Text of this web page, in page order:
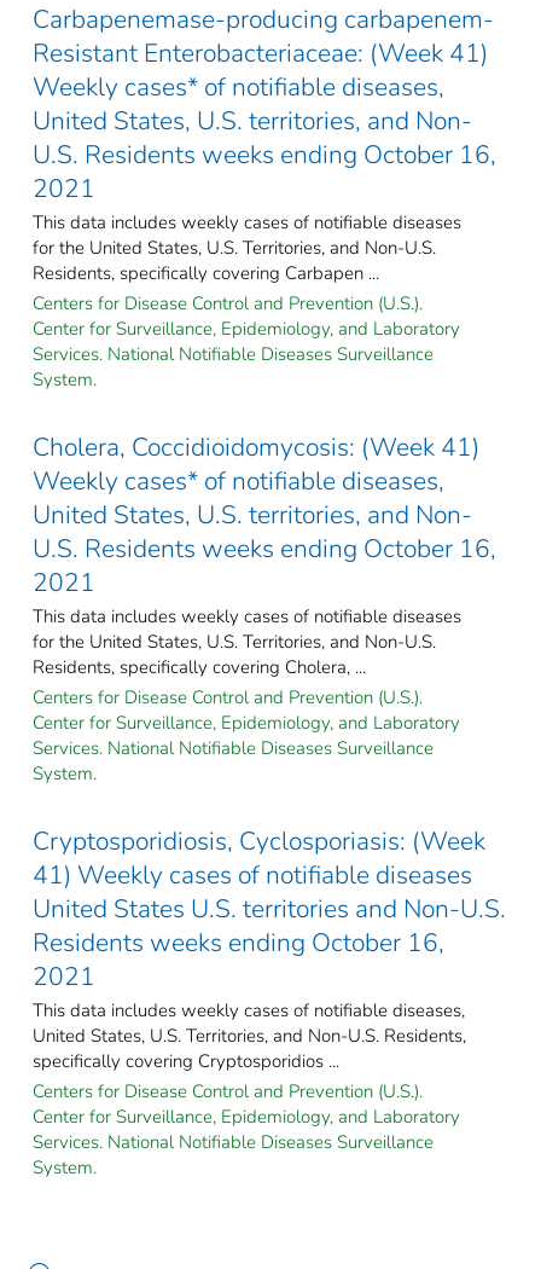
Carbapenemase-producing carbapenem-
Resistant Enterobacteriaceae: (Week 41)
Weekly cases* of notifiable diseases,
United States, U.S. territories, and Non-
U.S. Residents weeks ending October 16,
2021
This data includes weekly cases of notifiable diseases
for the United States, U.S. Territories, and Non-U.S.
Residents, specifically covering Carbapen ...
Centers for Disease Control and Prevention (U.S.).
Center for Surveillance, Epidemiology, and Laboratory
Services. National Notifiable Diseases Surveillance
System.
Cholera, Coccidioidomycosis: (Week 41)
Weekly cases* of notifiable diseases,
United States, U.S. territories, and Non-
U.S. Residents weeks ending October 16,
2021
This data includes weekly cases of notifiable diseases
for the United States, U.S. Territories, and Non-U.S.
Residents, specifically covering Cholera, ...
Centers for Disease Control and Prevention (U.S.).
Center for Surveillance, Epidemiology, and Laboratory
Services. National Notifiable Diseases Surveillance
System.
Cryptosporidiosis, Cyclosporiasis: (Week
41) Weekly cases of notifiable diseases
United States U.S. territories and Non-U.S.
Residents weeks ending October 16,
2021
This data includes weekly cases of notifiable diseases,
United States, U.S. Territories, and Non-U.S. Residents,
specifically covering Cryptosporidios ...
Centers for Disease Control and Prevention (U.S.).
Center for Surveillance, Epidemiology, and Laboratory
Services. National Notifiable Diseases Surveillance
System.